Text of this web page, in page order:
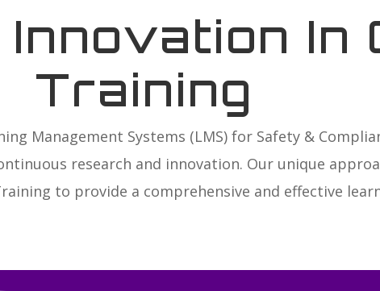
In
Training
Management Systems (LMS) for Safety &
research and innovation. Our unique
to provide a comprehensive and effective